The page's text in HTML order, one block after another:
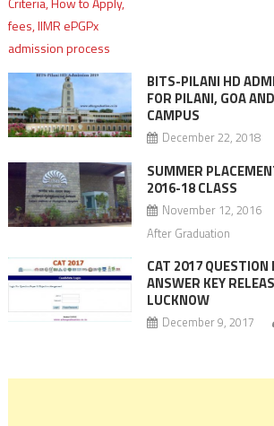
BITS-PILANI HD
FOR PILANI, GOA
CAMPUS
December 22, 2018
SUMMER
2016-18 CLASS
November 12, 2016
After Graduation
CAT 2017 QUESTION
ANSWER KEY
LUCKNOW
December 9, 2017